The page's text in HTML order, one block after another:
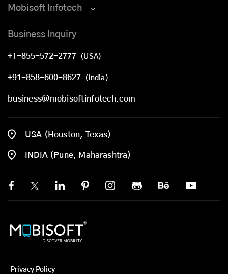
Mobisoft Infotech
Business Inquiry
+1-855-572-2777 (USA)
+91-858-600-8627 (India)
business@mobisoftinfotech.com
USA (Houston, Texas)
INDIA (Pune, Maharashtra)
Privacy Policy